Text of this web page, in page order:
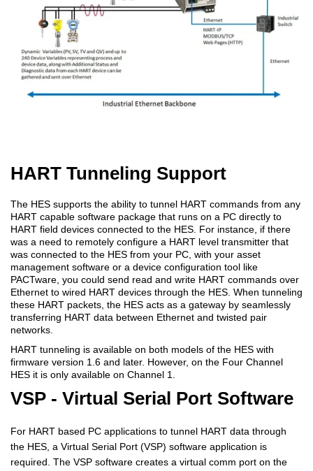
HART Tunneling Support
The HES supports the ability to tunnel HART commands from any
HART capable software package that runs on a PC directly to
HART field devices connected to the HES. For instance, if there
was a need to remotely configure a HART level transmitter that
was connected to the HES from your PC, with your asset
management software or a device configuration tool like
PACTware, you could send read and write HART commands over
Ethernet to wired HART devices through the HES. When tunneling
these HART packets, the HES acts as a gateway by seamlessly
transferring HART data between Ethernet and twisted pair
networks.
HART tunneling is available on both models of the HES with
firmware version 1.6 and later. However, on the Four Channel
HES it is only available on Channel 1.
VSP - Virtual Serial Port Software
For HART based PC applications to tunnel HART data through
the HES, a Virtual Serial Port (VSP) software application is
required. The VSP software creates a virtual comm port on the